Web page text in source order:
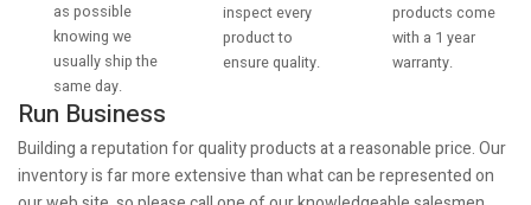
as possible
knowing we
usually ship the
same day.
inspect every
product to
ensure quality.
products come
with a 1 year
warranty.
Run Business
Building a reputation for quality products at a reasonable price. Our
inventory is far more extensive than what can be represented on